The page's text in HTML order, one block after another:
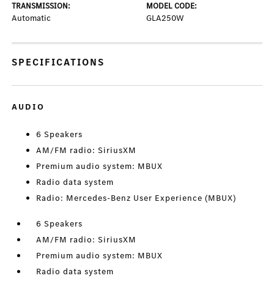
TRANSMISSION:
Automatic
MODEL CODE:
GLA250W
SPECIFICATIONS
AUDIO
6 Speakers
AM/FM radio: SiriusXM
Premium audio system: MBUX
Radio data system
Radio: Mercedes-Benz User Experience (MBUX)
6 Speakers
AM/FM radio: SiriusXM
Premium audio system: MBUX
Radio data system